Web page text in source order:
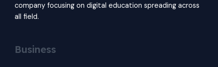
company focusing on digital education spreading across
all field.
Business